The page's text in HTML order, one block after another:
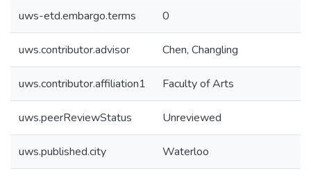
uws-etd.embargo.terms 0
uws.contributor.advisor Chen, Changling
uws.contributor.affiliation1 Faculty of Arts
uws.peerReviewStatus Unreviewed
uws.published.city Waterloo